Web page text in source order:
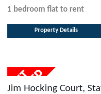
1 bedroom flat to rent
Property Details
Jim Hocking Court,